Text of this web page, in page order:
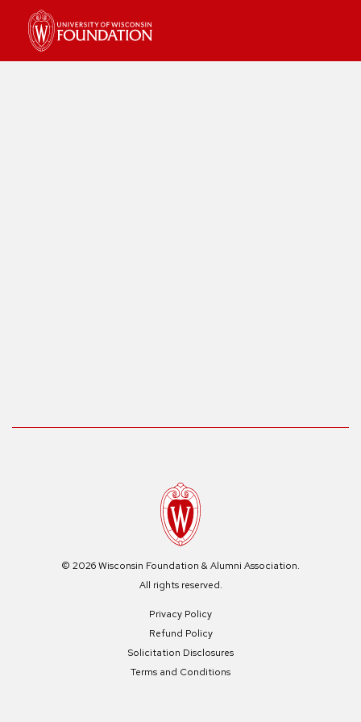
© 2026 Wisconsin Foundation & Alumni Association.
All rights reserved.
Privacy Policy
Refund Policy
Solicitation Disclosures
Terms and Conditions